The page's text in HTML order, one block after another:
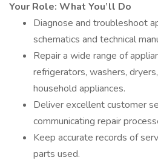
Your Role: What You’ll Do
Diagnose and troubleshoot
schematics and technical
Repair a wide range of
refrigerators, washers,
household appliances.
Deliver excellent customer
communicating repair
Keep accurate records of
parts used.